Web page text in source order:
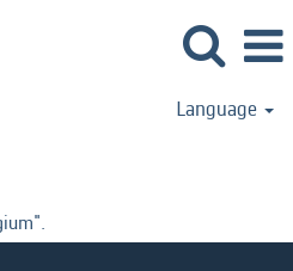
Language